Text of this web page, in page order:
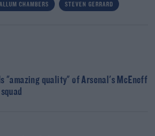
CHAMBERS STEVEN GERRARD
"amazing quality" of Arsenal's McEneff